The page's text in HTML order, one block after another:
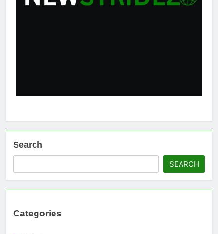
Search
SEARCH
Categories